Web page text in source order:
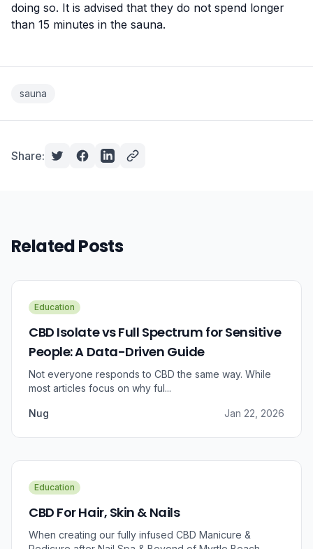
doing so. It is advised that they do not spend longer
than 15 minutes in the sauna.
sauna
Share:
Related Posts
Education
CBD Isolate vs Full Spectrum for Sensitive
People: A Data-Driven Guide
Not everyone responds to CBD the same way. While
most articles focus on why ful...
Nug Jan 22, 2026
Education
CBD For Hair, Skin & Nails
When creating our fully infused CBD Manicure &